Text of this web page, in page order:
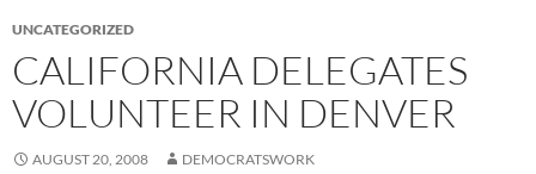
UNCATEGORIZED
CALIFORNIA DELEGATES
VOLUNTEER IN DENVER
AUGUST 20, 2008 DEMOCRATSWORK